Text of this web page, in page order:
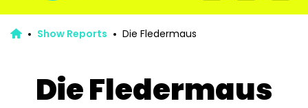
Show Reports Die Fledermaus
Die Fledermaus